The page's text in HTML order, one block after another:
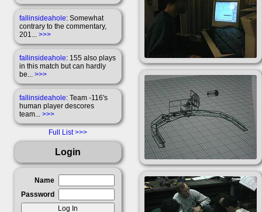
fallinsideahole: Somewhat
contrary to the commentary,
201... >>>
fallinsideahole: 155 also plays
in this match but can hardly
be... >>>
fallinsideahole: Team -116's
human player descores
team... >>>
Full List
Login
Name
Password